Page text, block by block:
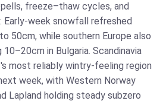
freeze–thaw cycles, and
Early‑week snowfall refreshed
50cm, while southern Europe also
in Bulgaria. Scandinavia
most reliably wintry-feeling region
week, with Western Norway
Lapland holding steady subzero